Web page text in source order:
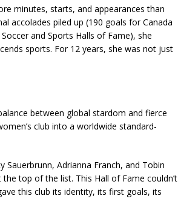
minutes, starts, and appearances than
accolades piled up (190 goals for Canada
and Sports Halls of Fame), she
sports. For 12 years, she was not just
between global stardom and fierce
club into a worldwide standard-
Adrianna Franch, and Tobin
top of the list. This Hall of Fame couldn’t
this club its identity, its first goals, its